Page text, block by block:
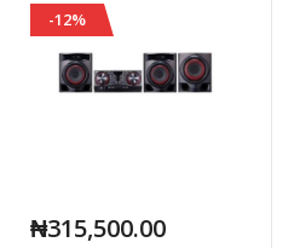
-12%
₦315,500.00